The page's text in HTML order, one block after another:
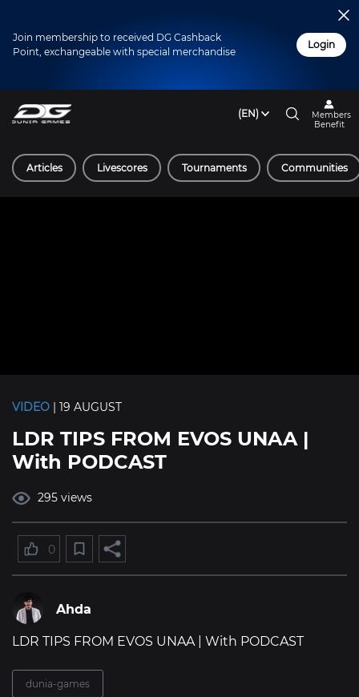
Join membership to received DG Cashback
Point, exchangeable with special merchandise
Login
(EN)
Members
Benefit
Articles Livescores Tournaments Communities
VIDEO | 19 AUGUST
LDR TIPS FROM EVOS UNAA |
With PODCAST
295 views
0
Ahda
LDR TIPS FROM EVOS UNAA | With PODCAST
dunia-games